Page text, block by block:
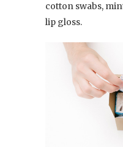
cotton swabs,
lip gloss.